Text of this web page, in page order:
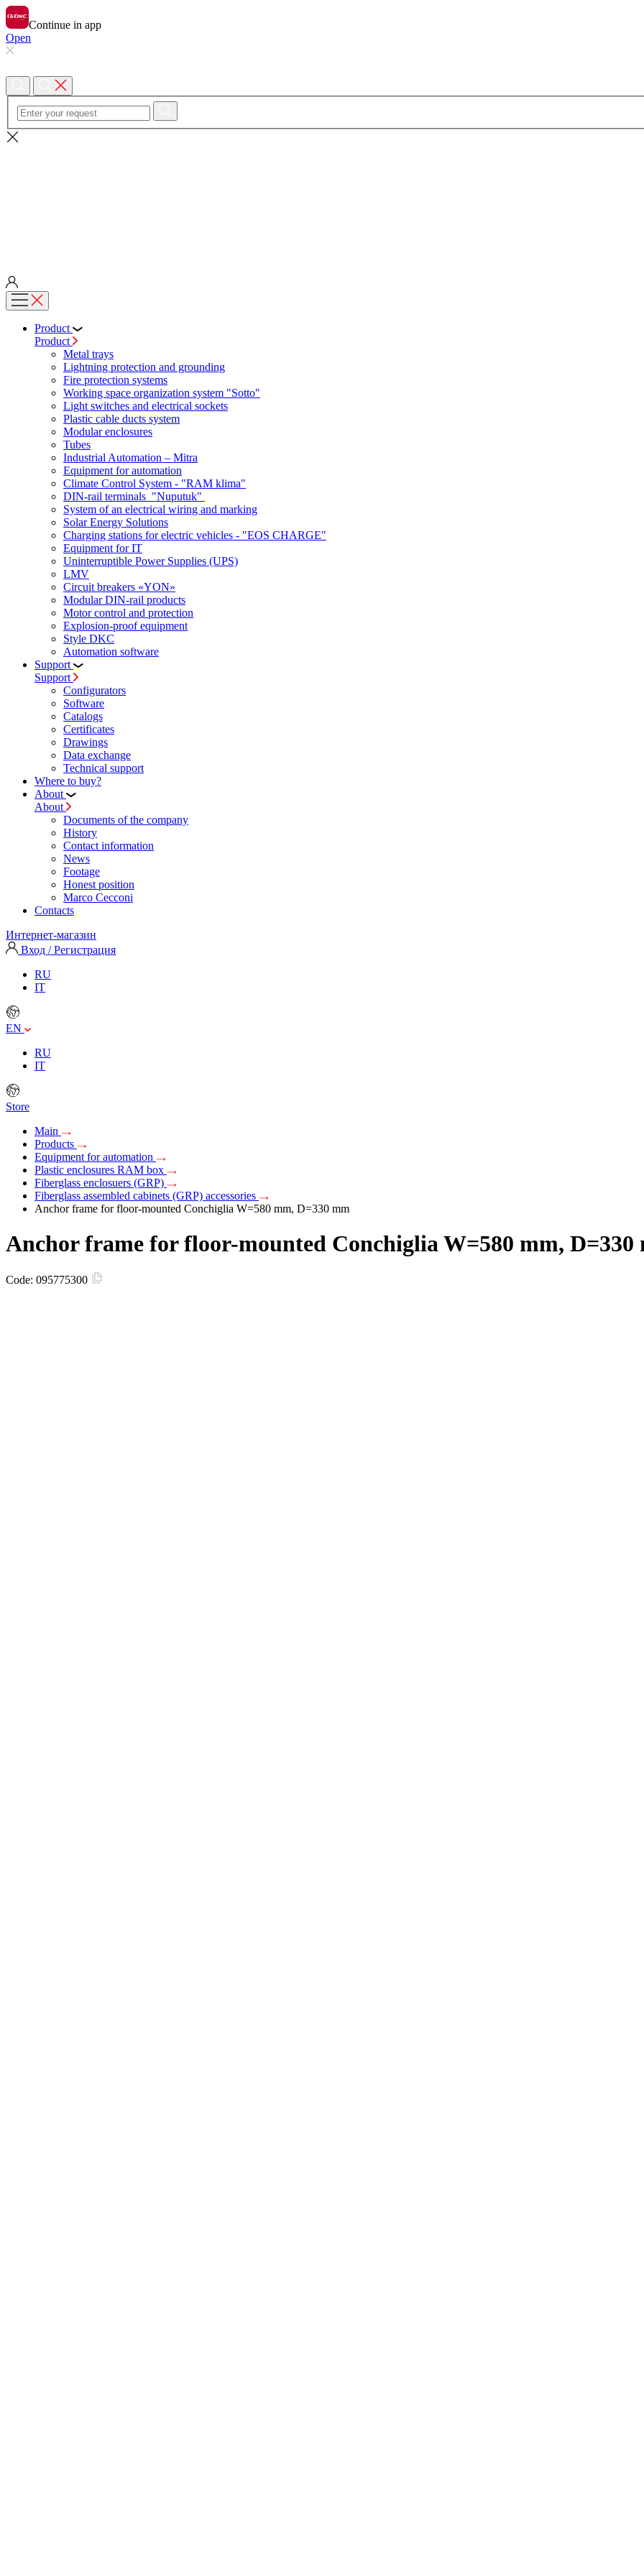
Continue in app
Open
Product
Product
Metal trays
Lightning protection and grounding
Fire protection systems
Working space organization system "Sotto"
Light switches and electrical sockets
Plastic cable ducts system
Modular enclosures
Tubes
Industrial Automation – Mitra
Equipment for automation
Climate Control System - "RAM klima"
DIN-rail terminals "Nuputuk"
System of an electrical wiring and marking
Solar Energy Solutions
Charging stations for electric vehicles - "EOS CHARGE"
Equipment for IT
Uninterruptible Power Supplies (UPS)
LMV
Circuit breakers «YON»
Modular DIN-rail products
Motor control and protection
Explosion-proof equipment
Style DKC
Automation software
Support
Support
Configurators
Software
Сatalogs
Certificates
Drawings
Data exchange
Technical support
Where to buy?
About
About
Documents of the company
History
Contact information
News
Footage
Honest position
Marco Cecconi
Contacts
Интернет-магазин
Вход / Регистрация
RU
IT
EN
RU
IT
Store
Main
Products
Equipment for automation
Plastic enclosures RAM box
Fiberglass enclosuers (GRP)
Fiberglass assembled cabinets (GRP) accessories
Anchor frame for floor-mounted Conchiglia W=580 mm, D=330 mm
Anchor frame for floor-mounted Conchiglia W=580 mm, D=330
Code: 095775300